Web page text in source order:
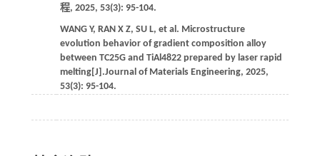
程, 2025, 53(3): 95-104.
WANG Y, RAN X Z, SU L, et al. Microstructure
evolution behavior of gradient composition alloy
between TC25G and TiAl4822 prepared by laser rapid
melting[J].Journal of Materials Engineering, 2025,
53(3): 95-104.